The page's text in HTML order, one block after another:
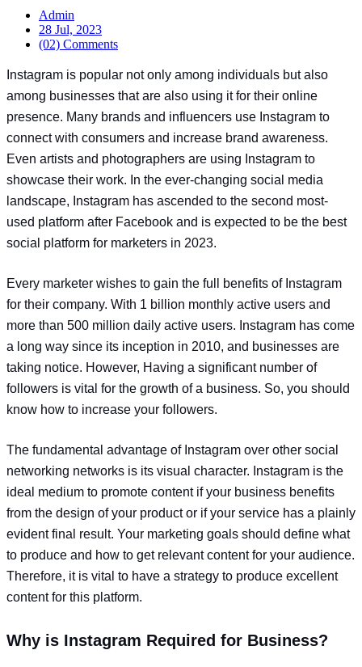
Admin
28 Jul, 2023
(02) Comments
Instagram is popular not only among individuals but also
among businesses that are also using it for their online
presence. Many brands and influencers use Instagram to
connect with consumers and increase brand awareness.
Even artists and photographers are using Instagram to
showcase their work. In the ever-changing social media
landscape, Instagram has ascended to the second most-
used platform after Facebook and is expected to be the best
social platform for marketers in 2023.
Every marketer wishes to gain the full benefits of Instagram
for their company. With 1 billion monthly active users and
more than 500 million daily active users. Instagram has come
a long way since its inception in 2010, and businesses are
taking notice. However, Having a significant number of
followers is vital for the growth of a business. So, you should
know how to increase your followers.
The fundamental advantage of Instagram over other social
networking networks is its visual character. Instagram is the
ideal medium to promote content if your business benefits
from the design of your product or if your service has a plainly
evident final result. Your marketing goals should define what
to produce and how to get relevant content for your audience.
Therefore, it is vital to have a strategy to produce excellent
content for this platform.
Why is Instagram Required for Business?